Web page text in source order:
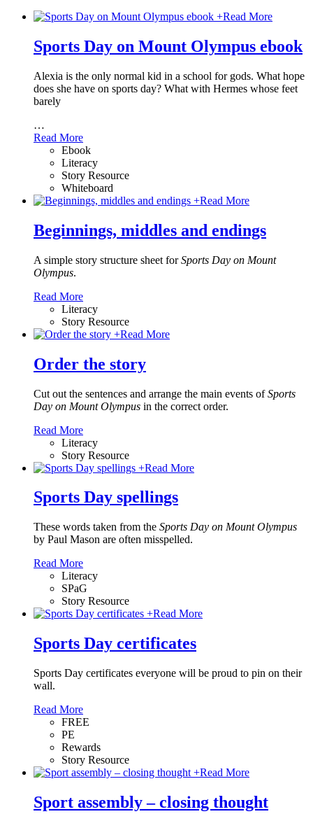
+Read More
Sports Day on Mount Olympus ebook
Alexia is the only normal kid in a school for gods. What hope
does she have on sports day? What with Hermes whose feet
barely
…
Read More
Ebook
Literacy
Story Resource
Whiteboard
+Read More
Beginnings, middles and endings
A simple story structure sheet forSports Day on Mount
Olympus.
Read More
Literacy
Story Resource
+Read More
Order the story
Cut out the sentences and arrange the main events ofSports
Day on Mount Olympus in the correct order.
Read More
Literacy
Story Resource
+Read More
Sports Day spellings
These words taken from the Sports Day on Mount Olympus
by Paul Mason are often misspelled.
Read More
Literacy
SPaG
Story Resource
+Read More
Sports Day certificates
Sports Day certificates everyone will be proud to pin on their
wall.
Read More
FREE
PE
Rewards
Story Resource
+Read More
Sport assembly – closing thought